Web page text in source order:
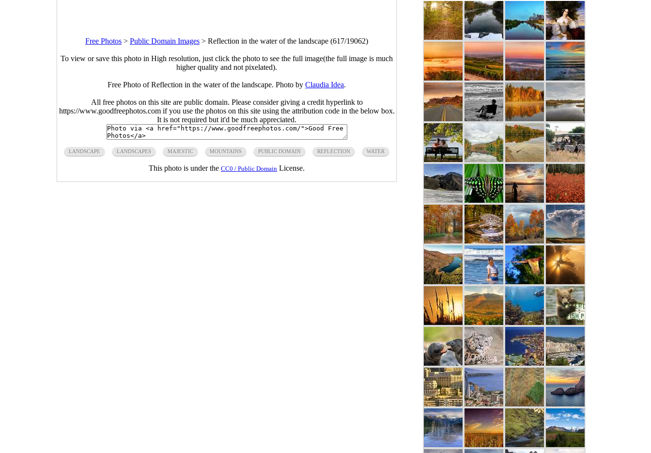
Free Photos > Public Domain Images > Reflection in the water of the landscape (617/19062)
To view or save this photo in High resolution, just click the photo to see the full image(the full image is much
higher quality and not pixelated).
Free Photo of Reflection in the water of the landscape. Photo by Claudia Idea.
All free photos on this site are public domain. Please consider giving a credit hyperlink to
https://www.goodfreephotos.com if you use the photos on this site using the attribution code in the below box.
It is not required but it'd be much appreciated.
LANDSCAPE LANDSCAPES MAJESTIC MOUNTAINS PUBLIC DOMAIN REFLECTION WATER
This photo is under the CC0 / Public Domain License.